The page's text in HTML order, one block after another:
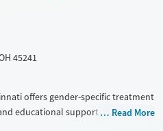
45241
offers gender-specific treatment
educational support. TheirRead More